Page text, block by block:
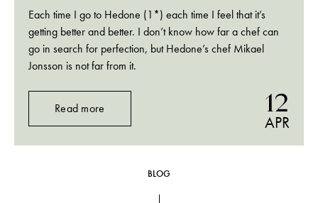
Each time I go to Hedone (1*) each time I feel that it’s
getting better and better. I don’t know how far a chef can
go in search for perfection, but Hedone’s chef Mikael
Jonsson is not far from it.
Read more 12
APR
BLOG